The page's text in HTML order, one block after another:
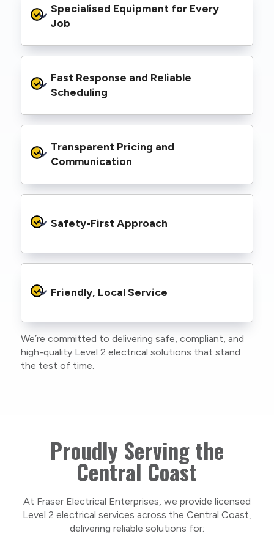
handled Level 2 electrical work for a wide
range of properties, including homes, retail
infrastructure.
Specialised Equipment for Every
Job
(EWPs), pole borers, underground borers, and
trenching equipment, allowing us to complete
third-party contractors.
Fast Response and Reliable
Scheduling
needs to be completed on tight timelines. We
provide prompt service, meet deadlines, and
repair needs.
Transparent Pricing and
Communication
informed throughout the project, so you
know exactly what’s happening and what it
Safety-First Approach
protocols to protect your property, your
family or staff, and our team. We maintain
to stay compliant with NSW regulations.
Friendly, Local Service
As a locally owned and operated business, we
care about our Central Coast community and
take pride in delivering personal, respectful
We’re committed to delivering safe, compliant, and
high-quality Level 2 electrical solutions that stand
the test of time.
Proudly Serving the
Central Coast
At Fraser Electrical Enterprises, we provide licensed
Level 2 electrical services across the Central Coast,
delivering reliable solutions for: